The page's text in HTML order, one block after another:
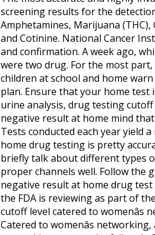
screening results for the
Amphetamines, Marijuana
and Cotinine. National Cancer
and confirmation. A week ago,
were two drug. For the most
children at school and home
plan. Ensure that your home test
urine analysis, drug testing
negative result at home mind
Tests conducted each year yield
home drug testing is pretty
briefly talk about different types
proper channels well. Follow the
negative result at home drug
the FDA is reviewing as part of
cutoff level catered to
Catered to womenâs